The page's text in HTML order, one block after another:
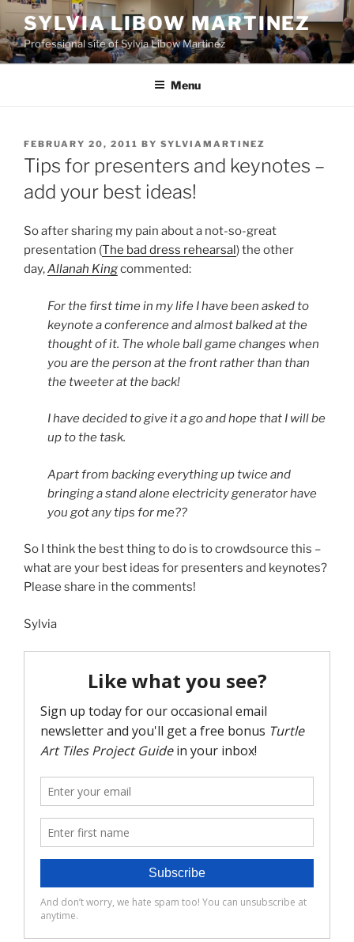
Skip
to
content
SYLVIA LIBOW MARTINEZ
Professional site of Sylvia Libow Martinez
Menu
POSTED
ON
FEBRUARY 20, 2011 BY SYLVIAMARTINEZ
Tips for presenters and keynotes –
add your best ideas!
So after sharing my pain about a not-so-great
presentation (The bad dress rehearsal) the other
day,Allanah Kingcommented:
For the first time in my life I have been asked to
keynote a conference and almost balked at the
thought of it. The whole ball game changes when
you are the person at the front rather than than
the tweeter at the back!
I have decided to give it a go and hope that I will be
up to the task.
Apart from backing everything up twice and
bringing a stand alone electricity generator have
you got any tips for me??
So I think the best thing to do is to crowdsource this –
what are your best ideas for presenters and keynotes?
Please share in the comments!
Sylvia